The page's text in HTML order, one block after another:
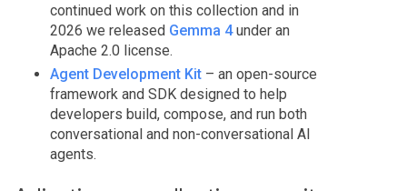
continued work on this collection and in
2026 we released Gemma 4under an
Apache 2.0 license.
Agent Development Kit – an open-source
framework and SDK designed to help
developers build, compose, and run both
conversational and non-conversational AI
agents.